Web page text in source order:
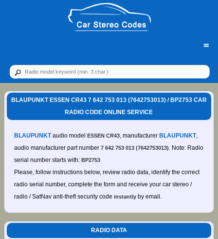
=
BLAUPUNKT ESSEN CR43 7 642 753 013 (7642753013) / BP2753 CAR
RADIO CODE ONLINE SERVICE
BLAUPUNKTaudio model ESSEN CR43, manufacturer BLAUPUNKT,
audio manufacturer part number 7 642 753 013 (7642753013). Note: Radio
serial number starts with: BP2753
Please, follow instructions below, review radio data, identify the correct
radio serial number, complete the form and receive your car stereo /
radio / SatNav anti-theft security code instantlyby email.
RADIO DATA